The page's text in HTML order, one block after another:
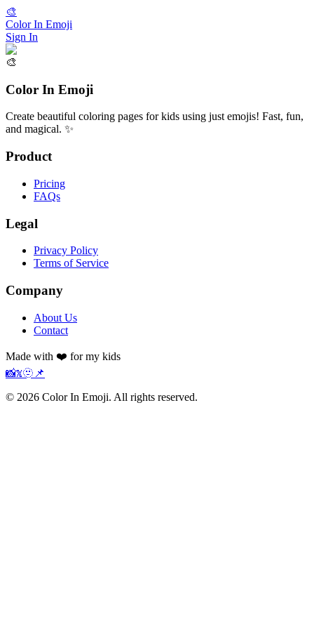
🎨
Color In Emoji
Sign In
🎨
Color In Emoji
Create beautiful coloring pages for kids using just emojis! Fast, fun,
and magical. ✨
Product
Pricing
FAQs
Legal
Privacy Policy
Terms of Service
Company
About Us
Contact
Made with ❤️ for my kids
📸𝕏🫥 📌
© 2026 Color In Emoji. All rights reserved.